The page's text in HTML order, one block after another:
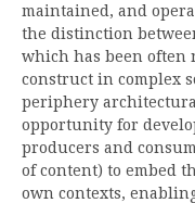
maintained, and
the distinction
which has been often
construct in complex
periphery
opportunity for
producers and
of content) to embed
own contexts,